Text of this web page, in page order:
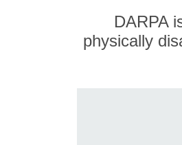
DARPA
physically